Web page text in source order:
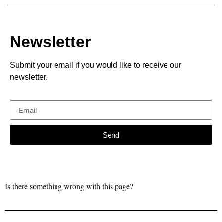
Newsletter
Submit your email if you would like to receive our
newsletter.
Send
Is there something wrong with this page?